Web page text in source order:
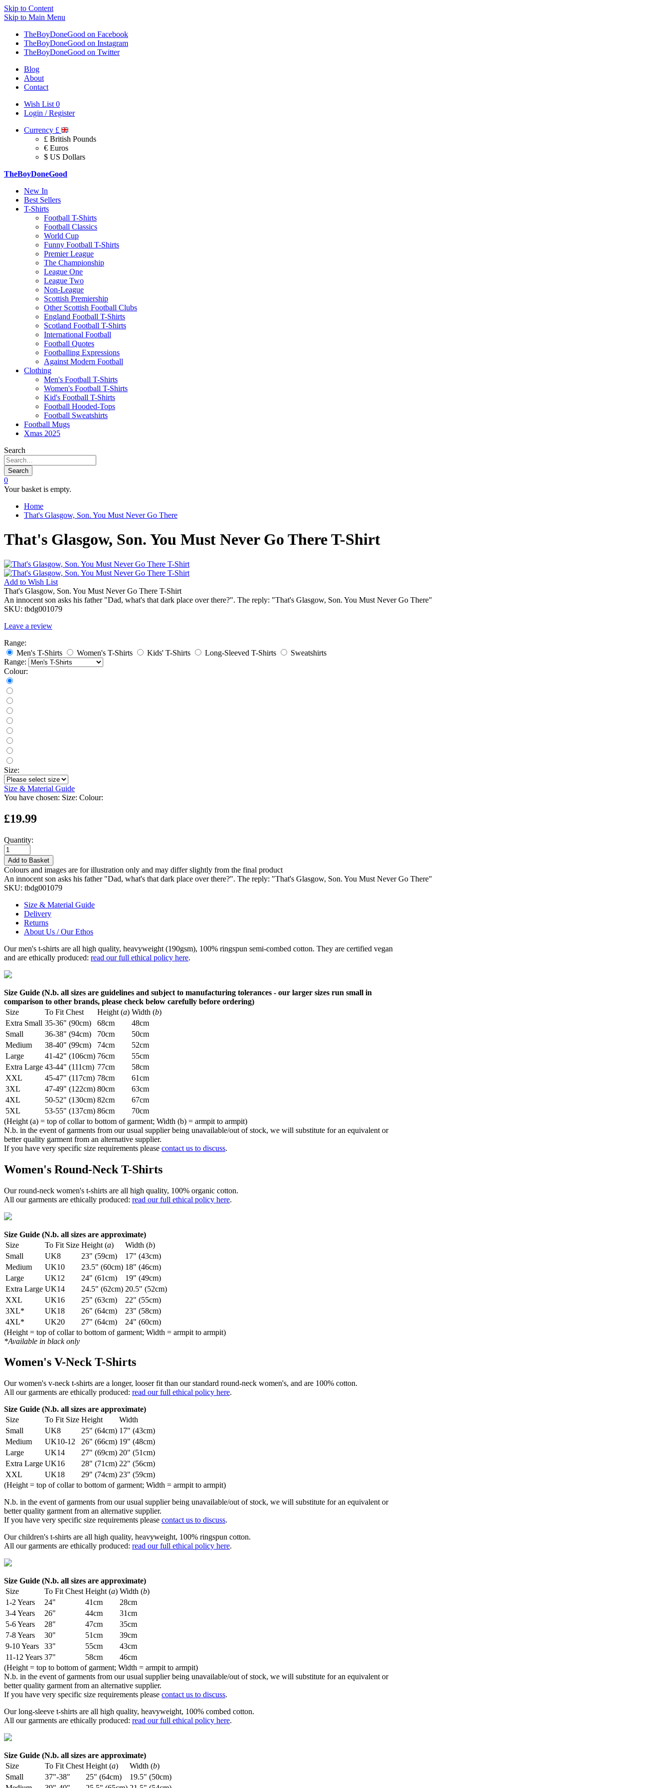
Skip to Content
Skip to Main Menu
TheBoyDoneGood on Facebook
TheBoyDoneGood on Instagram
TheBoyDoneGood on Twitter
Blog
About
Contact
Wish List 0
Login / Register
Currency £
£ British Pounds
€ Euros
$ US Dollars
TheBoyDoneGood
New In
Best Sellers
T-Shirts
Football T-Shirts
Football Classics
World Cup
Funny Football T-Shirts
Premier League
The Championship
League One
League Two
Non-League
Scottish Premiership
Other Scottish Football Clubs
England Football T-Shirts
Scotland Football T-Shirts
International Football
Football Quotes
Footballing Expressions
Against Modern Football
Clothing
Men's Football T-Shirts
Women's Football T-Shirts
Kid's Football T-Shirts
Football Hooded-Tops
Football Sweatshirts
Football Mugs
Xmas 2025
Search
Search
0
Your basket is empty.
Home
That's Glasgow, Son. You Must Never Go There
That's Glasgow, Son. You Must Never Go There T-Shirt
Add to Wish List
That's Glasgow, Son. You Must Never Go There T-Shirt
An innocent son asks his father "Dad, what's that dark place over there?". The reply: "That's Glasgow, Son. You Must Never Go There"
SKU: tbdg001079
Leave a review
Range:
Men's T-Shirts
Women's T-Shirts Kids' T-Shirts Long-Sleeved T-Shirts
Sweatshirts
Range:
Colour:
Size:
Size & Material Guide
You have chosen: Size: Colour:
£19.99
Quantity:
Add to Basket
Colours and images are for illustration only and may differ slightly from the final product
An innocent son asks his father "Dad, what's that dark place over there?". The reply: "That's Glasgow, Son. You Must Never Go There"
SKU: tbdg001079
Size & Material Guide
Delivery
Returns
About Us / Our Ethos
Our men's t-shirts are all high quality, heavyweight (190gsm), 100% ringspun semi-combed cotton. They are certified vegan
and are ethically produced: read our full ethical policy here.
Size Guide (N.b. all sizes are guidelines and subject to manufacturing tolerances - our larger sizes run small in
comparison to other brands, please check below carefully before ordering)
Size
To Fit Chest Height (a) Width (b)
Extra Small 35-36" (90cm) 68cm
48cm
Small
36-38" (94cm) 70cm
50cm
Medium
38-40" (99cm) 74cm
52cm
Large
41-42" (106cm) 76cm
55cm
Extra Large 43-44" (111cm) 77cm
58cm
XXL
45-47" (117cm) 78cm
61cm
3XL
47-49" (122cm) 80cm
63cm
4XL
50-52" (130cm) 82cm
67cm
5XL
53-55" (137cm) 86cm
70cm
(Height (a) = top of collar to bottom of garment; Width (b) = armpit to armpit)
N.b. in the event of garments from our usual supplier being unavailable/out of stock, we will substitute for an equivalent or
better quality garment from an alternative supplier.
If you have very specific size requirements please contact us to discuss.
Women's Round-Neck T-Shirts
Our round-neck women's t-shirts are all high quality, 100% organic cotton.
All our garments are ethically produced: read our full ethical policy here.
Size Guide (N.b. all sizes are approximate)
Size
To Fit Size Height (a) Width (b)
Small
UK8 23" (59cm)
17" (43cm)
Medium
UK10 23.5" (60cm) 18" (46cm)
Large
UK12 24" (61cm)
19" (49cm)
Extra Large UK14 24.5" (62cm) 20.5" (52cm)
XXL
UK16 25" (63cm)
22" (55cm)
3XL*
UK18 26" (64cm)
23" (58cm)
4XL*
UK20 27" (64cm)
24" (60cm)
(Height = top of collar to bottom of garment; Width = armpit to armpit)
*Available in black only
Women's V-Neck T-Shirts
Our women's v-neck t-shirts are a longer, looser fit than our standard round-neck women's, and are 100% cotton.
All our garments are ethically produced: read our full ethical policy here.
Size Guide (N.b. all sizes are approximate)
Size
To Fit Size Height
Width
Small
UK8 25" (64cm) 17" (43cm)
Medium
UK10-12 26" (66cm) 19" (48cm)
Large
UK14 27" (69cm) 20" (51cm)
Extra Large UK16 28" (71cm) 22" (56cm)
XXL
UK18 29" (74cm) 23" (59cm)
(Height = top of collar to bottom of garment; Width = armpit to armpit)
N.b. in the event of garments from our usual supplier being unavailable/out of stock, we will substitute for an equivalent or
better quality garment from an alternative supplier.
If you have very specific size requirements please contact us to discuss.
Our children's t-shirts are all high quality, heavyweight, 100% ringspun cotton.
All our garments are ethically produced: read our full ethical policy here.
Size Guide (N.b. all sizes are approximate)
Size
To Fit Chest Height (a) Width (b)
1-2 Years
24" 41cm
28cm
3-4 Years
26" 44cm
31cm
5-6 Years
28" 47cm
35cm
7-8 Years
30" 51cm
39cm
9-10 Years
33" 55cm
43cm
11-12 Years 37" 58cm
46cm
(Height = top to bottom of garment; Width = armpit to armpit)
N.b. in the event of garments from our usual supplier being unavailable/out of stock, we will substitute for an equivalent or
better quality garment from an alternative supplier.
If you have very specific size requirements please contact us to discuss.
Our long-sleeve t-shirts are all high quality, heavyweight, 100% combed cotton.
All our garments are ethically produced: read our full ethical policy here.
Size Guide (N.b. all sizes are approximate)
Size
To Fit Chest Height (a) Width (b)
Small
37"-38" 25" (64cm)
19.5" (50cm)